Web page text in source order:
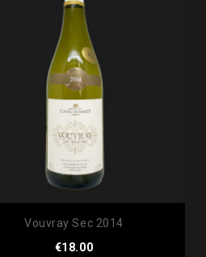
Vouvray Sec 2014
€18.00Price